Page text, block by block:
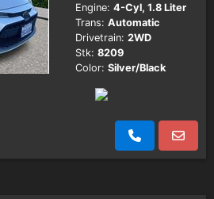
Engine: 4-Cyl, 1.8 Liter
Trans: Automatic
Drivetrain: 2WD
Stk: 8209
Color: Silver/Black